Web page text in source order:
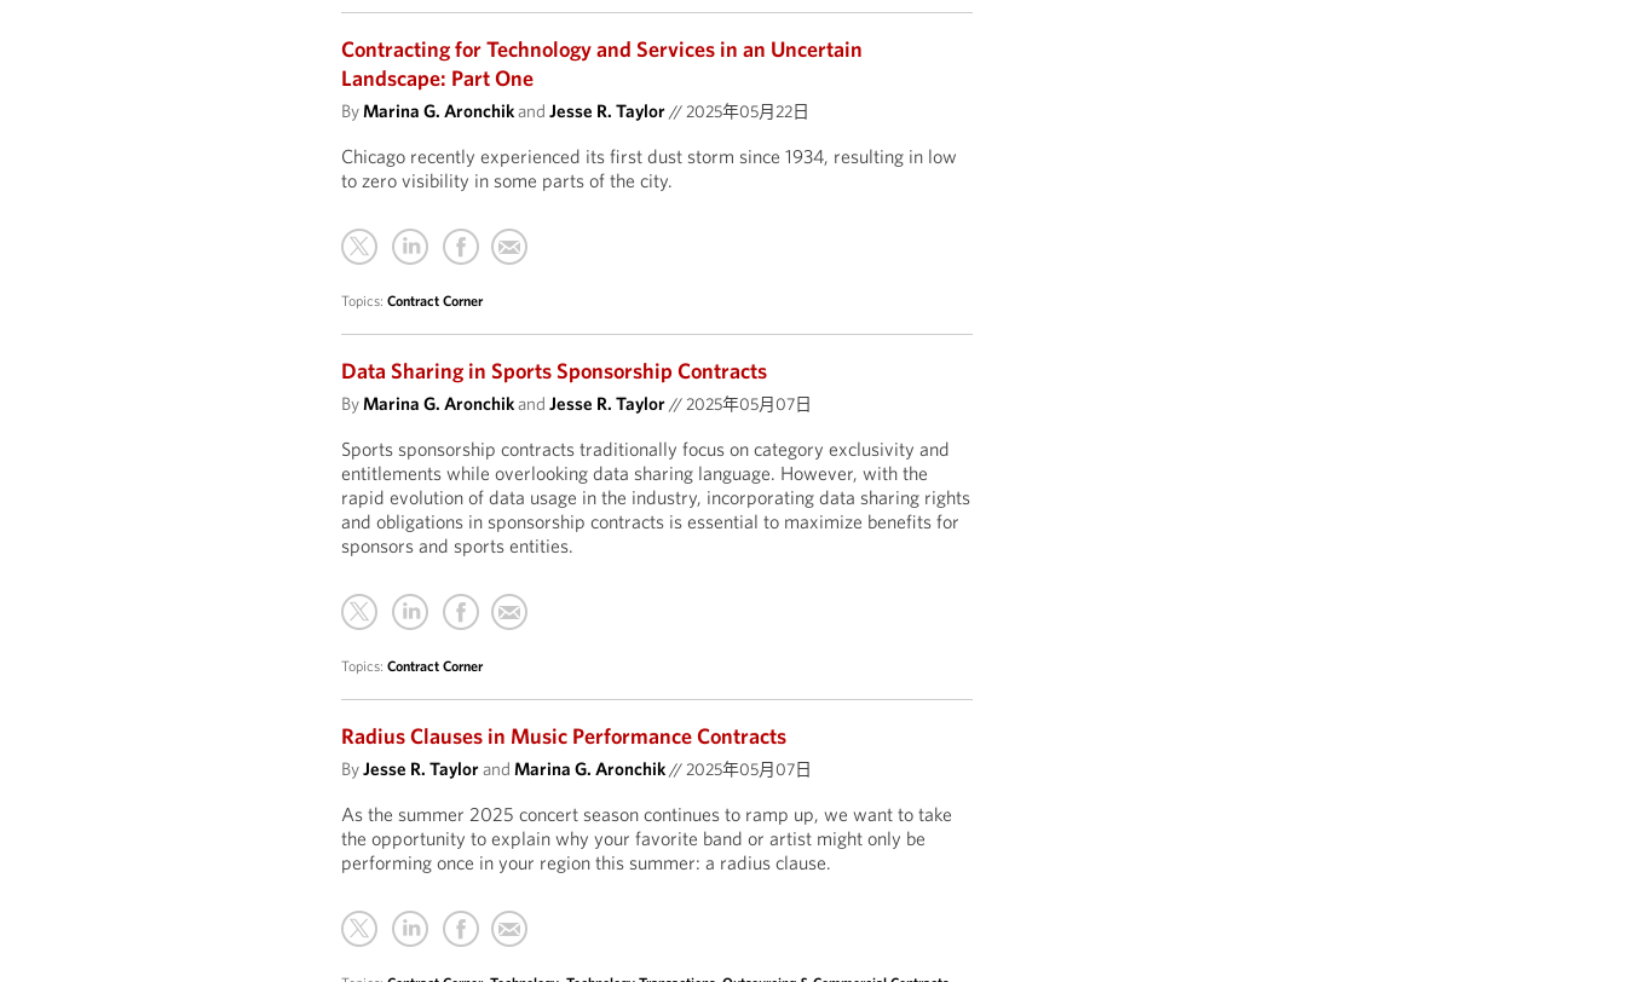
Contracting for Technology and Services in an Uncertain
Landscape: Part One
ByMarina G. AronchikandJesse R. Taylor//2025年05月22日
Chicago recently experienced its first dust storm since 1934, resulting in low
to zero visibility in some parts of the city.
Topics:Contract Corner
Data Sharing in Sports Sponsorship Contracts
ByMarina G. AronchikandJesse R. Taylor//2025年05月07日
Sports sponsorship contracts traditionally focus on category exclusivity and
entitlements while overlooking data sharing language. However, with the
rapid evolution of data usage in the industry, incorporating data sharing rights
and obligations in sponsorship contracts is essential to maximize benefits for
sponsors and sports entities.
Topics:Contract Corner
Radius Clauses in Music Performance Contracts
ByJesse R. TaylorandMarina G. Aronchik//2025年05月07日
As the summer 2025 concert season continues to ramp up, we want to take
the opportunity to explain why your favorite band or artist might only be
performing once in your region this summer: a radius clause.